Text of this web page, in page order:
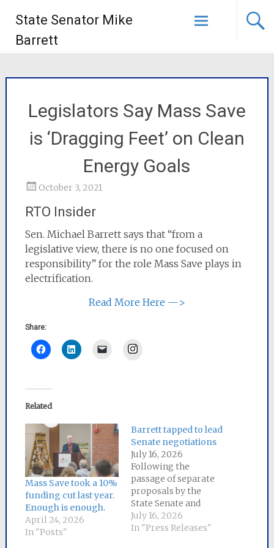
State Senator Mike
Barrett
Legislators Say Mass Save
is ‘Dragging Feet’ on Clean
Energy Goals
October 3, 2021
RTO Insider
Sen. Michael Barrett says that “from a
legislative view, there is no one focused on
responsibility” for the role Mass Save plays in
electrification.
Read More Here —>
Share:
Instagram
Related
Mass Save took a 10%
funding cut last year.
Enough is enough.
April 24, 2026
In "Posts"
Barrett tapped to lead
Senate negotiations
July 16, 2026
Following the
passage of separate
proposals by the
State Senate and
House of
Representatives to
July 16, 2026
In "Press Releases"